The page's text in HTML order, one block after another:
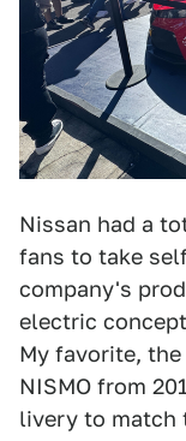
Nissan had a
fans to take
company's
electric
My favorite, the
NISMO from
livery to match